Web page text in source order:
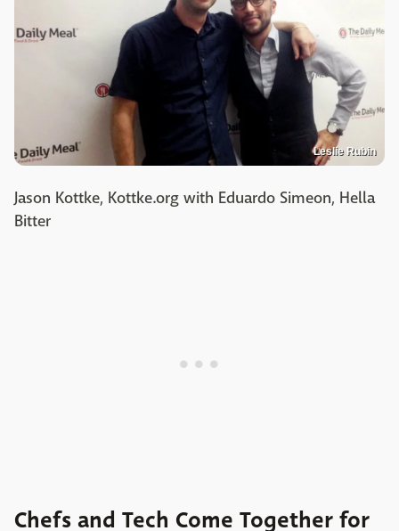
Leslie Rubin
Jason Kottke, Kottke.org with Eduardo Simeon, Hella
Bitter
Chefs and Tech Come Together for